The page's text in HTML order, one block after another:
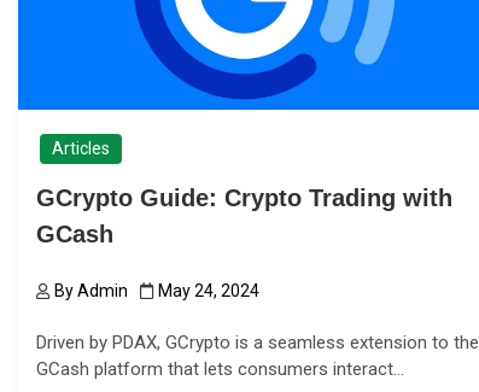
Articles
GCrypto Guide: Crypto Trading with
GCash
ByAdmin May 24, 2024
Driven by PDAX, GCrypto is a seamless extension to the
GCash platform that lets consumers interact…